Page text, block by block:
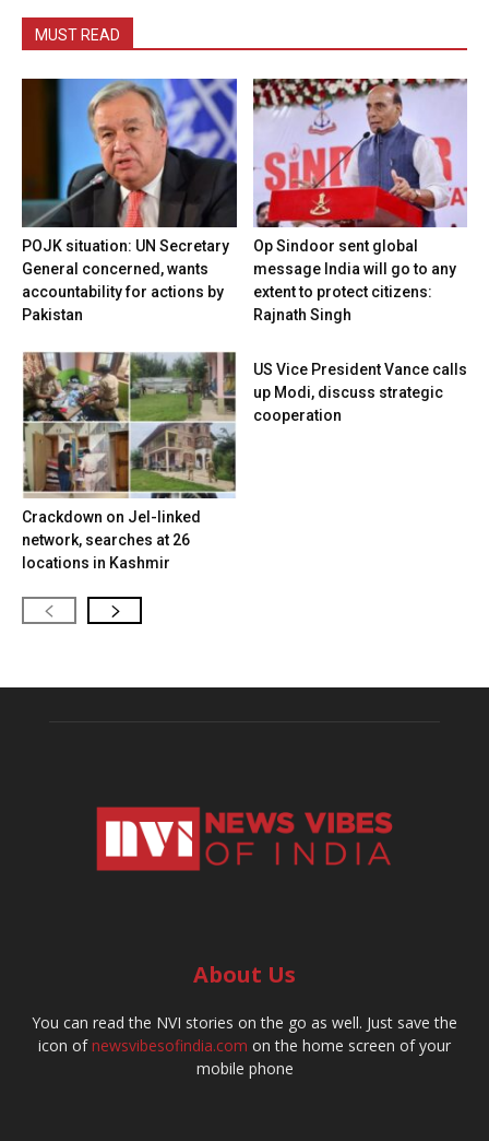
MUST READ
POJK situation: UN Secretary
General concerned, wants
accountability for actions by
Pakistan
Op Sindoor sent global
message India will go to any
extent to protect citizens:
Rajnath Singh
Crackdown on JeI-linked
network, searches at 26
locations in Kashmir
US Vice President Vance calls
up Modi, discuss strategic
cooperation
About Us
You can read the NVI stories on the go as well. Just save the
icon ofnewsvibesofindia.com on the home screen of your
mobile phone